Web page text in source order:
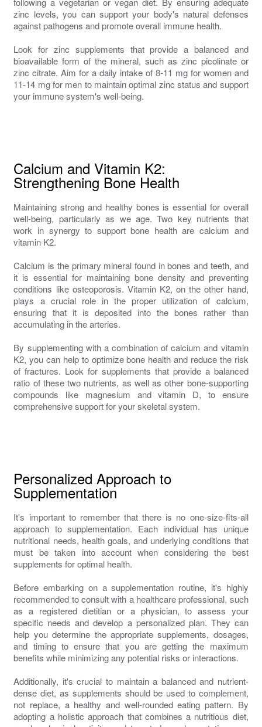
zinc levels, you can support your body's natural defenses
against pathogens and promote overall immune health.
Look for zinc supplements that provide a balanced and
bioavailable form of the mineral, such as zinc picolinate or
zinc citrate. Aim for a daily intake of 8-11 mg for women and
11-14 mg for men to maintain optimal zinc status and support
your immune system's well-being.
Calcium and Vitamin K2:
Strengthening Bone Health
Maintaining strong and healthy bones is essential for overall
well-being, particularly as we age. Two key nutrients that
work in synergy to support bone health are calcium and
vitamin K2.
Calcium is the primary mineral found in bones and teeth, and
it is essential for maintaining bone density and preventing
conditions like osteoporosis. Vitamin K2, on the other hand,
plays a crucial role in the proper utilization of calcium,
ensuring that it is deposited into the bones rather than
accumulating in the arteries.
By supplementing with a combination of calcium and vitamin
K2, you can help to optimize bone health and reduce the risk
of fractures. Look for supplements that provide a balanced
ratio of these two nutrients, as well as other bone-supporting
compounds like magnesium and vitamin D, to ensure
comprehensive support for your skeletal system.
Personalized Approach to
Supplementation
It's important to remember that there is no one-size-fits-all
approach to supplementation. Each individual has unique
nutritional needs, health goals, and underlying conditions that
must be taken into account when considering the best
supplements for optimal health.
Before embarking on a supplementation routine, it's highly
recommended to consult with a healthcare professional, such
as a registered dietitian or a physician, to assess your
specific needs and develop a personalized plan. They can
help you determine the appropriate supplements, dosages,
and timing to ensure that you are getting the maximum
benefits while minimizing any potential risks or interactions.
Additionally, it's crucial to maintain a balanced and nutrient-
dense diet, as supplements should be used to complement,
not replace, a healthy and well-rounded eating pattern. By
adopting a holistic approach that combines a nutritious diet,